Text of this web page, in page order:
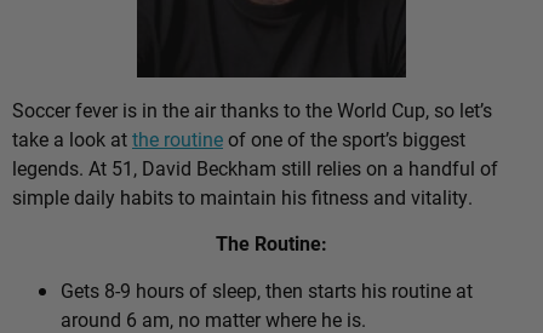
Soccer fever is in the air thanks to the World Cup, so let’s
take a look atthe routineof one of the sport’s biggest
legends. At 51, David Beckham still relies on a handful of
simple daily habits to maintain his fitness and vitality.
The Routine:
Gets 8-9 hours of sleep, then starts his routine at
around 6 am, no matter where he is.